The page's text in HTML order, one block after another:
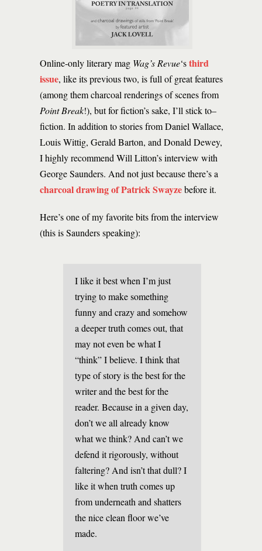
Online-only literary mag Wag’s Revue‘sthird
issue, like its previous two, is full of great features
(among them charcoal renderings of scenes from
Point Break!), but for fiction’s sake, I’ll stick to–
fiction. In addition to stories from Daniel Wallace,
Louis Wittig, Gerald Barton, and Donald Dewey,
I highly recommend Will Litton’s interview with
George Saunders. And not just because there’s a
charcoal drawing of Patrick Swayzebefore it.
Here’s one of my favorite bits from the interview
(this is Saunders speaking):
I like it best when I’m just
trying to make something
funny and crazy and somehow
a deeper truth comes out, that
may not even be what I
“think” I believe. I think that
type of story is the best for the
writer and the best for the
reader. Because in a given day,
don’t we all already know
what we think? And can’t we
defend it rigorously, without
faltering? And isn’t that dull? I
like it when truth comes up
from underneath and shatters
the nice clean floor we’ve
made.